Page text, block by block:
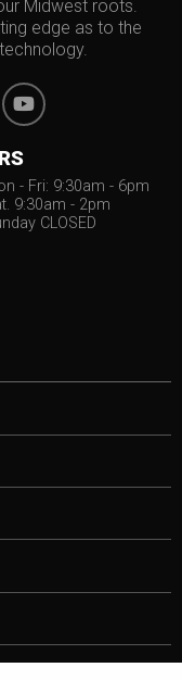
Midwest roots.
edge as to the
- Fri: 9:30am - 6pm
9:30am - 2pm
CLOSED